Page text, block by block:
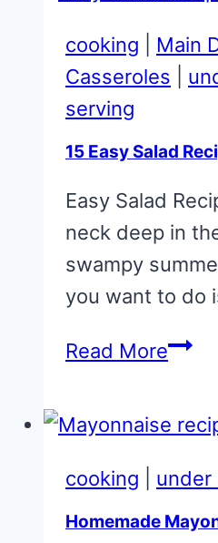
cooking
Main
Casseroles
serving
15 Easy Salad
Easy Salad
neck deep in
swampy
you want to do
Read More15
Salad
for
cooking under
Homemade